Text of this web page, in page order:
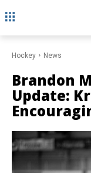
Hockey News
Brandon
Update: